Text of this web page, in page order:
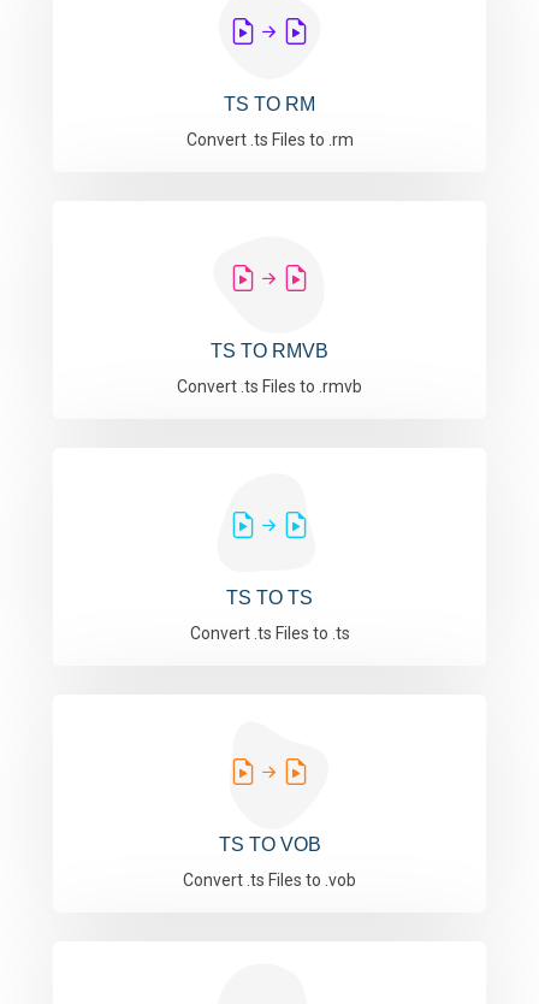
TS TO RM
Convert .ts Files to .rm
TS TO RMVB
Convert .ts Files to .rmvb
TS TO TS
Convert .ts Files to .ts
TS TO VOB
Convert .ts Files to .vob